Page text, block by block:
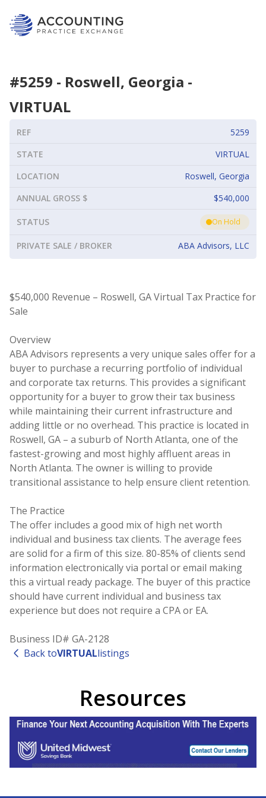
#5259 - Roswell, Georgia -
VIRTUAL
REF
5259
STATE
VIRTUAL
LOCATION
Roswell, Georgia
ANNUAL GROSS $
$540,000
STATUS On Hold
PRIVATE SALE / BROKER ABA Advisors, LLC
$540,000 Revenue – Roswell, GA Virtual Tax Practice for
Sale
Overview
ABA Advisors represents a very unique sales offer for a
buyer to purchase a recurring portfolio of individual
and corporate tax returns. This provides a significant
opportunity for a buyer to grow their tax business
while maintaining their current infrastructure and
adding little or no overhead. This practice is located in
Roswell, GA – a suburb of North Atlanta, one of the
fastest-growing and most highly affluent areas in
North Atlanta. The owner is willing to provide
transitional assistance to help ensure client retention.
The Practice
The offer includes a good mix of high net worth
individual and business tax clients. The average fees
are solid for a firm of this size. 80-85% of clients send
information electronically via portal or email making
this a virtual ready package. The buyer of this practice
should have current individual and business tax
experience but does not require a CPA or EA.
Business ID# GA-2128
Back toVIRTUALlistings
Resources